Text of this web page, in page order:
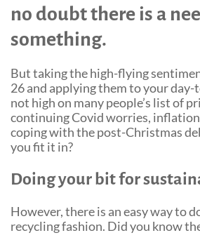
no doubt there is a
something.
But taking the high-flying
26 and applying them to your
not high on many people’s list of
continuing Covid worries, inflation
coping with the post-Christmas
you fit it in?
Doing your bit for
However, there is an easy way to
recycling fashion. Did you know